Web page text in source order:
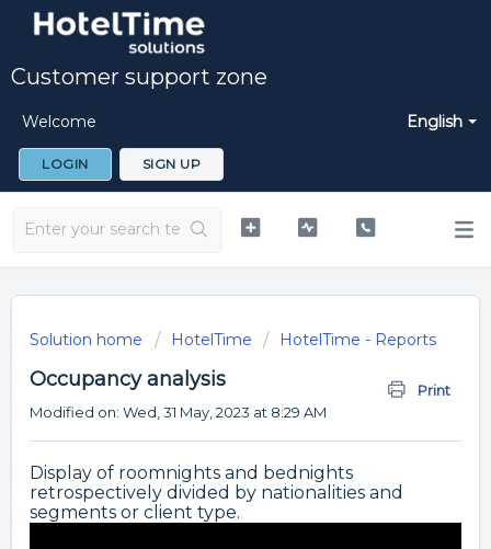
Customer support zone
English
Welcome
LOGIN SIGN UP
Solution home HotelTime HotelTime - Reports
Occupancy analysis
Print
Modified on: Wed, 31 May, 2023 at 8:29 AM
Display of roomnights and bednights
retrospectively divided by nationalities and
segments or client type.